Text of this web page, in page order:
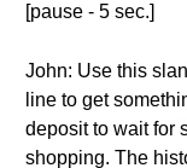
[pause - 5 sec.]
John: Use this
line to get
deposit to wait for
shopping. The